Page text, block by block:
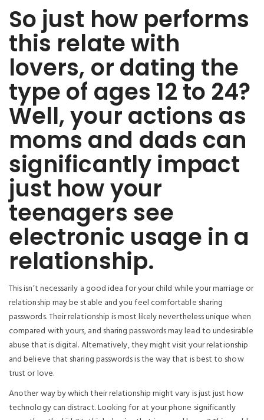
So just how performs
this relate with
lovers, or dating the
type of ages 12 to 24?
Well, your actions as
moms and dads can
significantly impact
just how your
teenagers see
electronic usage in a
relationship.
This isn’t necessarily a good idea for your child while your marriage or
relationship may be stable and you feel comfortable sharing
passwords. Their relationship is most likely nevertheless unique when
compared with yours, and sharing passwords may lead to undesirable
abuse that is digital. Alternatively, they might visit your relationship
and believe that sharing passwords is the way that is best to show
trust or love.
Another way by which their relationship might vary is just just how
technology can distract. Looking for at your phone significantly